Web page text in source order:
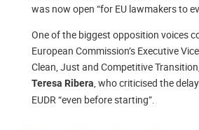
was now open “for EU lawmakers to
One of the biggest opposition voices
European Commission’s Executive
Clean, Just and Competitive
Teresa Ribera, who criticised the
EUDR “even before starting”.